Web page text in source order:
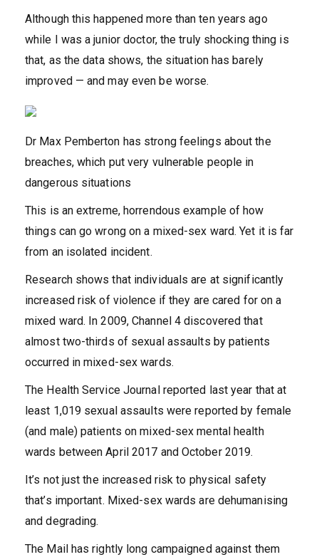
Although this happened more than ten years ago
while I was a junior doctor, the truly shocking thing is
that, as the data shows, the situation has barely
improved — and may even be worse.
Dr Max Pemberton has strong feelings about the
breaches, which put very vulnerable people in
dangerous situations
This is an extreme, horrendous example of how
things can go wrong on a mixed-sex ward. Yet it is far
from an isolated incident.
Research shows that individuals are at significantly
increased risk of violence if they are cared for on a
mixed ward. In 2009, Channel 4 discovered that
almost two-thirds of sexual assaults by patients
occurred in mixed-sex wards.
The Health Service Journal reported last year that at
least 1,019 sexual assaults were reported by female
(and male) patients on mixed-sex mental health
wards between April 2017 and October 2019.
It’s not just the increased risk to physical safety
that’s important. Mixed-sex wards are dehumanising
and degrading.
The Mail has rightly long campaigned against them